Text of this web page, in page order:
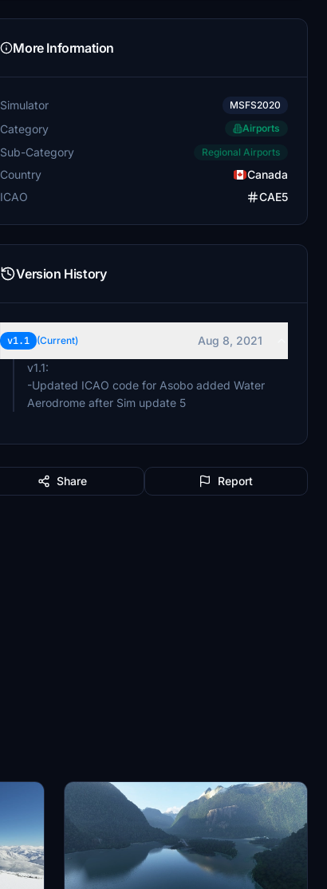
More Information
Simulator MSFS2020
Category Airports
Sub-Category Regional Airports
Country
Canada
ICAO
CAE5
Version History
v1.1 (Current)
Aug 8, 2021
v1.1:
-Updated ICAO code for Asobo added Water
Aerodrome after Sim update 5
Share Report